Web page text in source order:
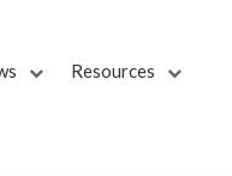
Resources